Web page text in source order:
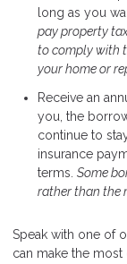
long as you
pay property
to comply with
your home or
Receive an
you, the
continue to
insurance
terms. Some
rather than the
Speak with one of
can make the most